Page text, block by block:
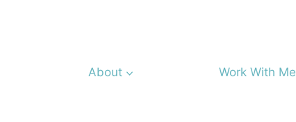
About Work With Me